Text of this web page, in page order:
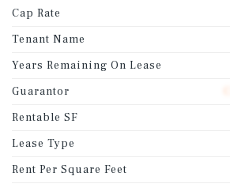
Cap Rate
Tenant Name
Years Remaining On Lease
Guarantor
Rentable SF
Lease Type
Rent Per Square Feet